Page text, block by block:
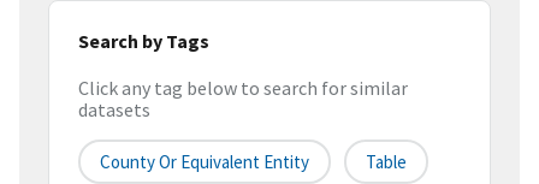
Search by Tags
Click any tag below to search for similar
datasets
County Or Equivalent Entity Table